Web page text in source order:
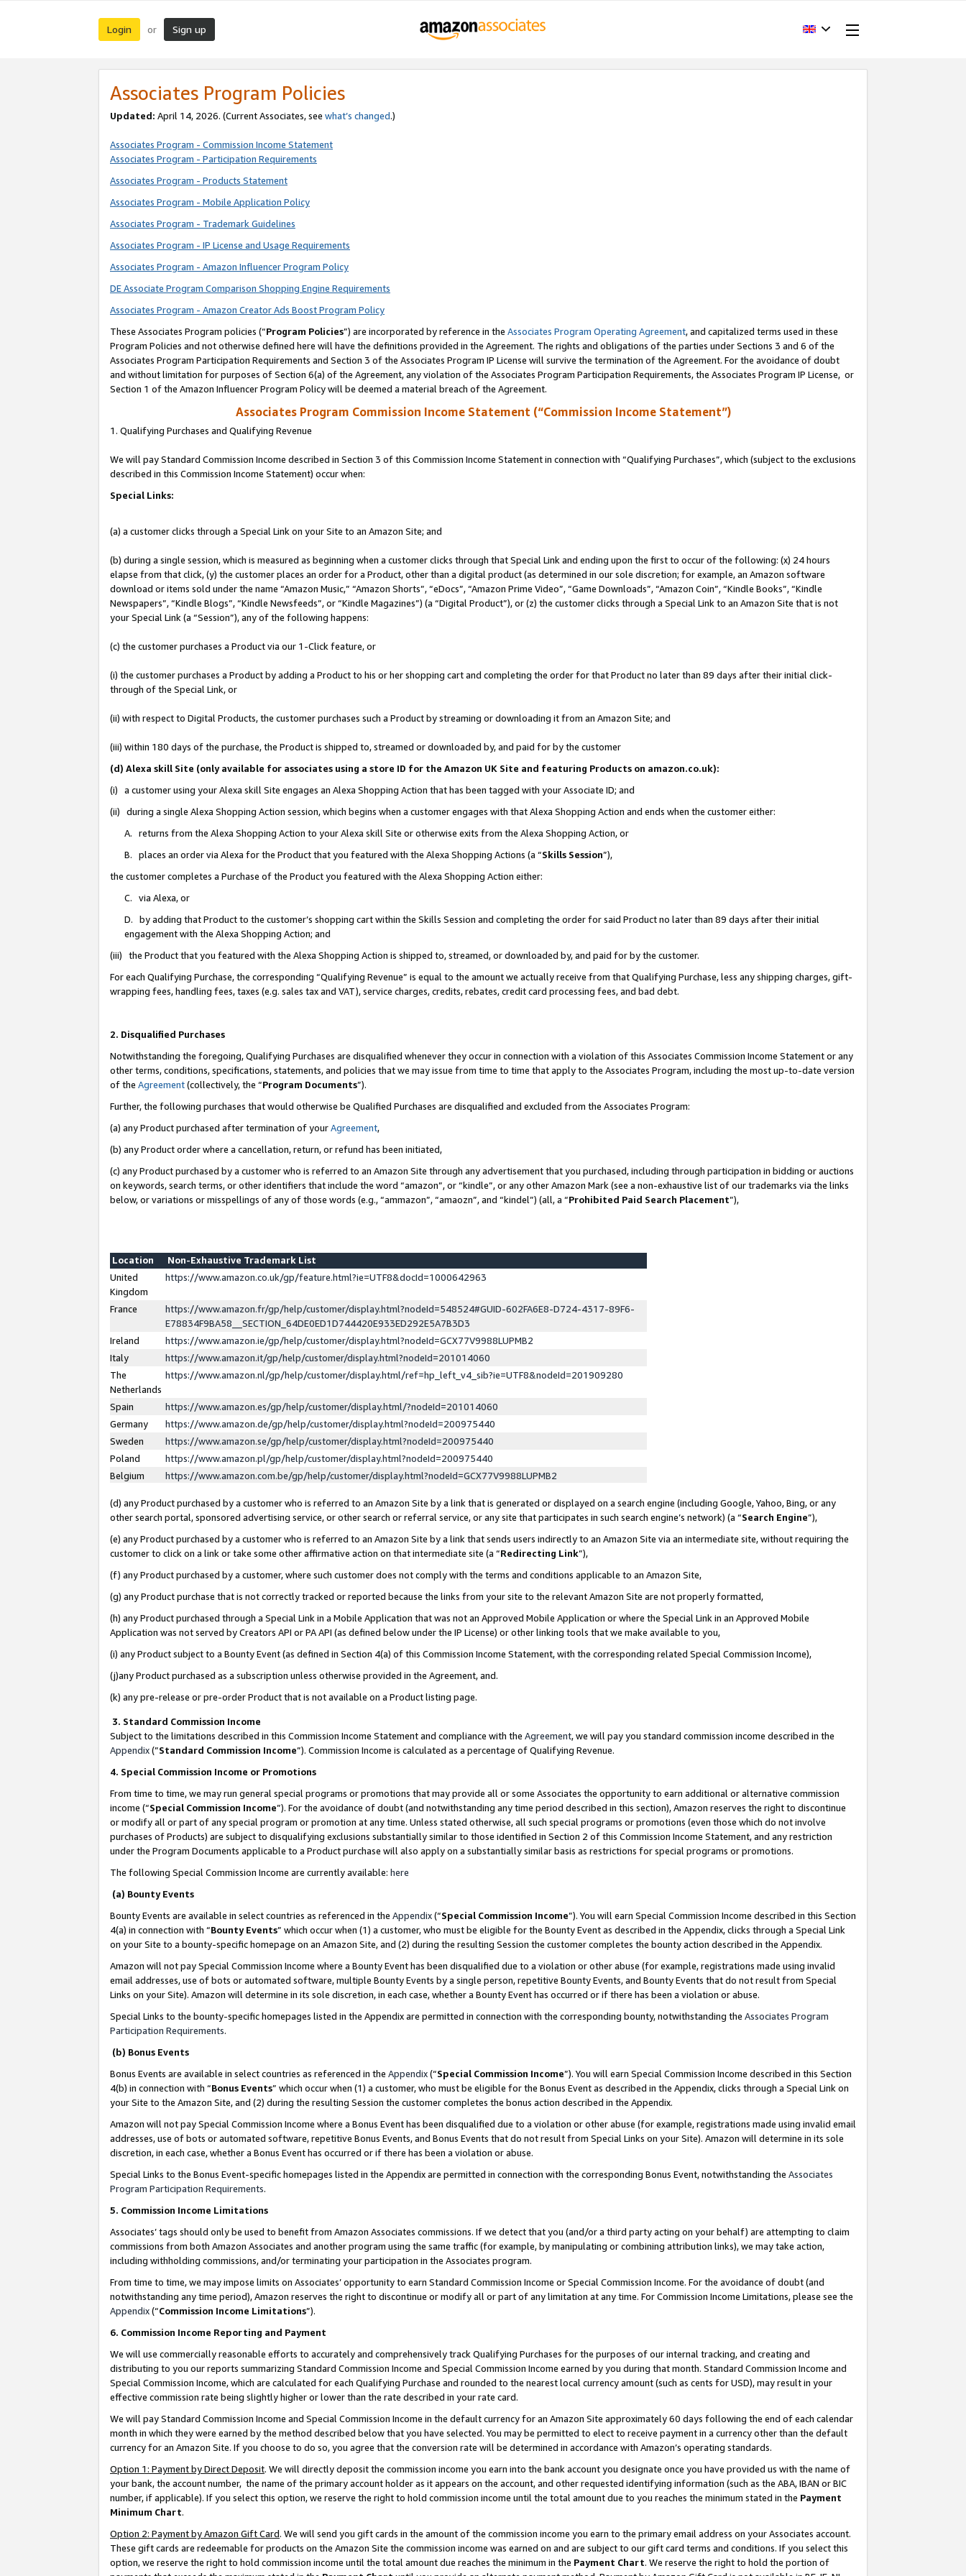
Login or Sign up
Associates Program Policies
Updated: April 14, 2026. (Current Associates, see what’s changed.)
Associates Program - Commission Income Statement
Associates Program - Participation Requirements
Associates Program - Products Statement
Associates Program - Mobile Application Policy
Associates Program - Trademark Guidelines
Associates Program - IP License and Usage Requirements
Associates Program - Amazon Influencer Program Policy
DE Associate Program Comparison Shopping Engine Requirements
Associates Program - Amazon Creator Ads Boost Program Policy
These Associates Program policies (“Program Policies”) are incorporated by reference in the Associates Program Operating Agreement, and capitalized terms used in these
Program Policies and not otherwise defined here will have the definitions provided in the Agreement. The rights and obligations of the parties under Sections 3 and 6 of the
Associates Program Participation Requirements and Section 3 of the Associates Program IP License will survive the termination of the Agreement. For the avoidance of doubt
and without limitation for purposes of Section 6(a) of the Agreement, any violation of the Associates Program Participation Requirements, the Associates Program IP License, or
Section 1 of the Amazon Influencer Program Policy will be deemed a material breach of the Agreement.
Associates Program Commission Income Statement (“Commission Income Statement”)
1. Qualifying Purchases and Qualifying Revenue
We will pay Standard Commission Income described in Section 3 of this Commission Income Statement in connection with “Qualifying Purchases”, which (subject to the exclusions
described in this Commission Income Statement) occur when:
Special Links:
(a) a customer clicks through a Special Link on your Site to an Amazon Site; and
(b) during a single session, which is measured as beginning when a customer clicks through that Special Link and ending upon the first to occur of the following: (x) 24 hours
elapse from that click, (y) the customer places an order for a Product, other than a digital product (as determined in our sole discretion; for example, an Amazon software
download or items sold under the name “Amazon Music,” “Amazon Shorts”, “eDocs”, “Amazon Prime Video”, “Game Downloads”, “Amazon Coin”, “Kindle Books”, “Kindle
Newspapers”, “Kindle Blogs”, “Kindle Newsfeeds”, or “Kindle Magazines”) (a “Digital Product”), or (z) the customer clicks through a Special Link to an Amazon Site that is not
your Special Link (a “Session”), any of the following happens:
(c) the customer purchases a Product via our 1-Click feature, or
(i) the customer purchases a Product by adding a Product to his or her shopping cart and completing the order for that Product no later than 89 days after their initial click-
through of the Special Link, or
(ii) with respect to Digital Products, the customer purchases such a Product by streaming or downloading it from an Amazon Site; and
(iii) within 180 days of the purchase, the Product is shipped to, streamed or downloaded by, and paid for by the customer
(d) Alexa skill Site (only available for associates using a store ID for the Amazon UK Site and featuring Products on amazon.co.uk):
(i) a customer using your Alexa skill Site engages an Alexa Shopping Action that has been tagged with your Associate ID; and
(ii) during a single Alexa Shopping Action session, which begins when a customer engages with that Alexa Shopping Action and ends when the customer either:
A. returns from the Alexa Shopping Action to your Alexa skill Site or otherwise exits from the Alexa Shopping Action, or
B. places an order via Alexa for the Product that you featured with the Alexa Shopping Actions (a “Skills Session”),
the customer completes a Purchase of the Product you featured with the Alexa Shopping Action either:
C. via Alexa, or
D. by adding that Product to the customer’s shopping cart within the Skills Session and completing the order for said Product no later than 89 days after their initial
engagement with the Alexa Shopping Action; and
(iii) the Product that you featured with the Alexa Shopping Action is shipped to, streamed, or downloaded by, and paid for by the customer.
For each Qualifying Purchase, the corresponding “Qualifying Revenue” is equal to the amount we actually receive from that Qualifying Purchase, less any shipping charges, gift-
wrapping fees, handling fees, taxes (e.g. sales tax and VAT), service charges, credits, rebates, credit card processing fees, and bad debt.
2. Disqualified Purchases
Notwithstanding the foregoing, Qualifying Purchases are disqualified whenever they occur in connection with a violation of this Associates Commission Income Statement or any
other terms, conditions, specifications, statements, and policies that we may issue from time to time that apply to the Associates Program, including the most up-to-date version
of the Agreement(collectively, the “Program Documents”).
Further, the following purchases that would otherwise be Qualified Purchases are disqualified and excluded from the Associates Program:
(a) any Product purchased after termination of yourAgreement,
(b) any Product order where a cancellation, return, or refund has been initiated,
(c) any Product purchased by a customer who is referred to an Amazon Site through any advertisement that you purchased, including through participation in bidding or auctions
on keywords, search terms, or other identifiers that include the word “amazon”, or “kindle”, or any other Amazon Mark (see a non-exhaustive list of our trademarks via the links
below, or variations or misspellings of any of those words (e.g., “ammazon”, “amaozn”, and “kindel”) (all, a “Prohibited Paid Search Placement”),
Location
Non-Exhaustive Trademark List
United
Kingdom
https://www.amazon.co.uk/gp/feature.html?ie=UTF8&docId=1000642963
France
https://www.amazon.fr/gp/help/customer/display.html?nodeId=548524#GUID-602FA6E8-D724-4317-89F6-
E78834F9BA58__SECTION_64DE0ED1D744420E933ED292E5A7B3D3
Ireland
https://www.amazon.ie/gp/help/customer/display.html?nodeId=GCX77V9988LUPMB2
Italy
https://www.amazon.it/gp/help/customer/display.html?nodeId=201014060
The
Netherlands
https://www.amazon.nl/gp/help/customer/display.html/ref=hp_left_v4_sib?ie=UTF8&nodeId=201909280
Spain
https://www.amazon.es/gp/help/customer/display.html/?nodeId=201014060
Germany
https://www.amazon.de/gp/help/customer/display.html?nodeId=200975440
Sweden
https://www.amazon.se/gp/help/customer/display.html?nodeId=200975440
Poland
https://www.amazon.pl/gp/help/customer/display.html?nodeId=200975440
Belgium
https://www.amazon.com.be/gp/help/customer/display.html?nodeId=GCX77V9988LUPMB2
(d) any Product purchased by a customer who is referred to an Amazon Site by a link that is generated or displayed on a search engine (including Google, Yahoo, Bing, or any
other search portal, sponsored advertising service, or other search or referral service, or any site that participates in such search engine’s network) (a “Search Engine”),
(e) any Product purchased by a customer who is referred to an Amazon Site by a link that sends users indirectly to an Amazon Site via an intermediate site, without requiring the
customer to click on a link or take some other affirmative action on that intermediate site (a “Redirecting Link”),
(f) any Product purchased by a customer, where such customer does not comply with the terms and conditions applicable to an Amazon Site,
(g) any Product purchase that is not correctly tracked or reported because the links from your site to the relevant Amazon Site are not properly formatted,
(h) any Product purchased through a Special Link in a Mobile Application that was not an Approved Mobile Application or where the Special Link in an Approved Mobile
Application was not served by Creators API or PA API (as defined below under the IP License) or other linking tools that we make available to you,
(i) any Product subject to a Bounty Event (as defined in Section 4(a) of this Commission Income Statement, with the corresponding related Special Commission Income),
(j)any Product purchased as a subscription unless otherwise provided in the Agreement, and.
(k) any pre-release or pre-order Product that is not available on a Product listing page.
3. Standard Commission Income
Subject to the limitations described in this Commission Income Statement and compliance with the Agreement, we will pay you standard commission income described in the
Appendix(”Standard Commission Income”). Commission Income is calculated as a percentage of Qualifying Revenue.
4. Special Commission Income or Promotions
From time to time, we may run general special programs or promotions that may provide all or some Associates the opportunity to earn additional or alternative commission
income (“Special Commission Income”). For the avoidance of doubt (and notwithstanding any time period described in this section), Amazon reserves the right to discontinue
or modify all or part of any special program or promotion at any time. Unless stated otherwise, all such special programs or promotions (even those which do not involve
purchases of Products) are subject to disqualifying exclusions substantially similar to those identified in Section 2 of this Commission Income Statement, and any restriction
under the Program Documents applicable to a Product purchase will also apply on a substantially similar basis as restrictions for special programs or promotions.
The following Special Commission Income are currently available: here
(a) Bounty Events
Bounty Events are available in select countries as referenced in the Appendix(“Special Commission Income”). You will earn Special Commission Income described in this Section
4(a) in connection with “Bounty Events” which occur when (1) a customer, who must be eligible for the Bounty Event as described in the Appendix, clicks through a Special Link
on your Site to a bounty-specific homepage on an Amazon Site, and (2) during the resulting Session the customer completes the bounty action described in the Appendix.
Amazon will not pay Special Commission Income where a Bounty Event has been disqualified due to a violation or other abuse (for example, registrations made using invalid
email addresses, use of bots or automated software, multiple Bounty Events by a single person, repetitive Bounty Events, and Bounty Events that do not result from Special
Links on your Site). Amazon will determine in its sole discretion, in each case, whether a Bounty Event has occurred or if there has been a violation or abuse.
Special Links to the bounty-specific homepages listed in the Appendix are permitted in connection with the corresponding bounty, notwithstanding the Associates Program
Participation Requirements.
(b) Bonus Events
Bonus Events are available in select countries as referenced in the Appendix(“Special Commission Income”). You will earn Special Commission Income described in this Section
4(b) in connection with “Bonus Events” which occur when (1) a customer, who must be eligible for the Bonus Event as described in the Appendix, clicks through a Special Link on
your Site to the Amazon Site, and (2) during the resulting Session the customer completes the bonus action described in the Appendix.
Amazon will not pay Special Commission Income where a Bonus Event has been disqualified due to a violation or other abuse (for example, registrations made using invalid email
addresses, use of bots or automated software, repetitive Bonus Events, and Bonus Events that do not result from Special Links on your Site). Amazon will determine in its sole
discretion, in each case, whether a Bonus Event has occurred or if there has been a violation or abuse.
Special Links to the Bonus Event-specific homepages listed in the Appendix are permitted in connection with the corresponding Bonus Event, notwithstanding the Associates
Program Participation Requirements.
5. Commission Income Limitations
Associates’ tags should only be used to benefit from Amazon Associates commissions. If we detect that you (and/or a third party acting on your behalf) are attempting to claim
commissions from both Amazon Associates and another program using the same traffic (for example, by manipulating or combining attribution links), we may take action,
including withholding commissions, and/or terminating your participation in the Associates program.
From time to time, we may impose limits on Associates’ opportunity to earn Standard Commission Income or Special Commission Income. For the avoidance of doubt (and
notwithstanding any time period), Amazon reserves the right to discontinue or modify all or part of any limitation at any time. For Commission Income Limitations, please see the
Appendix(“Commission Income Limitations”).
6. Commission Income Reporting and Payment
We will use commercially reasonable efforts to accurately and comprehensively track Qualifying Purchases for the purposes of our internal tracking, and creating and
distributing to you our reports summarizing Standard Commission Income and Special Commission Income earned by you during that month. Standard Commission Income and
Special Commission Income, which are calculated for each Qualifying Purchase and rounded to the nearest local currency amount (such as cents for USD), may result in your
effective commission rate being slightly higher or lower than the rate described in your rate card.
We will pay Standard Commission Income and Special Commission Income in the default currency for an Amazon Site approximately 60 days following the end of each calendar
month in which they were earned by the method described below that you have selected. You may be permitted to elect to receive payment in a currency other than the default
currency for an Amazon Site. If you choose to do so, you agree that the conversion rate will be determined in accordance with Amazon’s operating standards.
Option 1: Payment by Direct Deposit. We will directly deposit the commission income you earn into the bank account you designate once you have provided us with the name of
your bank, the account number, the name of the primary account holder as it appears on the account, and other requested identifying information (such as the ABA, IBAN or BIC
number, if applicable). If you select this option, we reserve the right to hold commission income until the total amount due to you reaches the minimum stated in the Payment
Minimum Chart.
Option 2: Payment by Amazon Gift Card. We will send you gift cards in the amount of the commission income you earn to the primary email address on your Associates account.
These gift cards are redeemable for products on the Amazon Site the commission income was earned on and are subject to our gift card terms and conditions. If you select this
option, we reserve the right to hold commission income until the total amount due reaches the minimum in the Payment Chart. We reserve the right to hold the portion of